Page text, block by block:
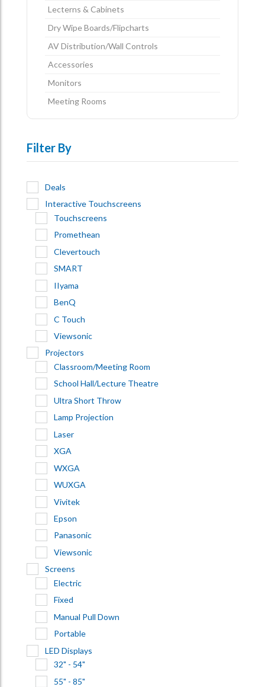
Lecterns & Cabinets
Dry Wipe Boards/Flipcharts
AV Distribution/Wall Controls
Accessories
Monitors
Meeting Rooms
Filter By
Deals
Interactive Touchscreens
Touchscreens
Promethean
Clevertouch
SMART
IIyama
BenQ
C Touch
Viewsonic
Projectors
Classroom/Meeting Room
School Hall/Lecture Theatre
Ultra Short Throw
Lamp Projection
Laser
XGA
WXGA
WUXGA
Vivitek
Epson
Panasonic
Viewsonic
Screens
Electric
Fixed
Manual Pull Down
Portable
LED Displays
32" - 54"
55" - 85"